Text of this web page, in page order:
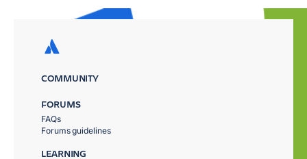
COMMUNITY
FORUMS
FAQs
Forums guidelines
LEARNING